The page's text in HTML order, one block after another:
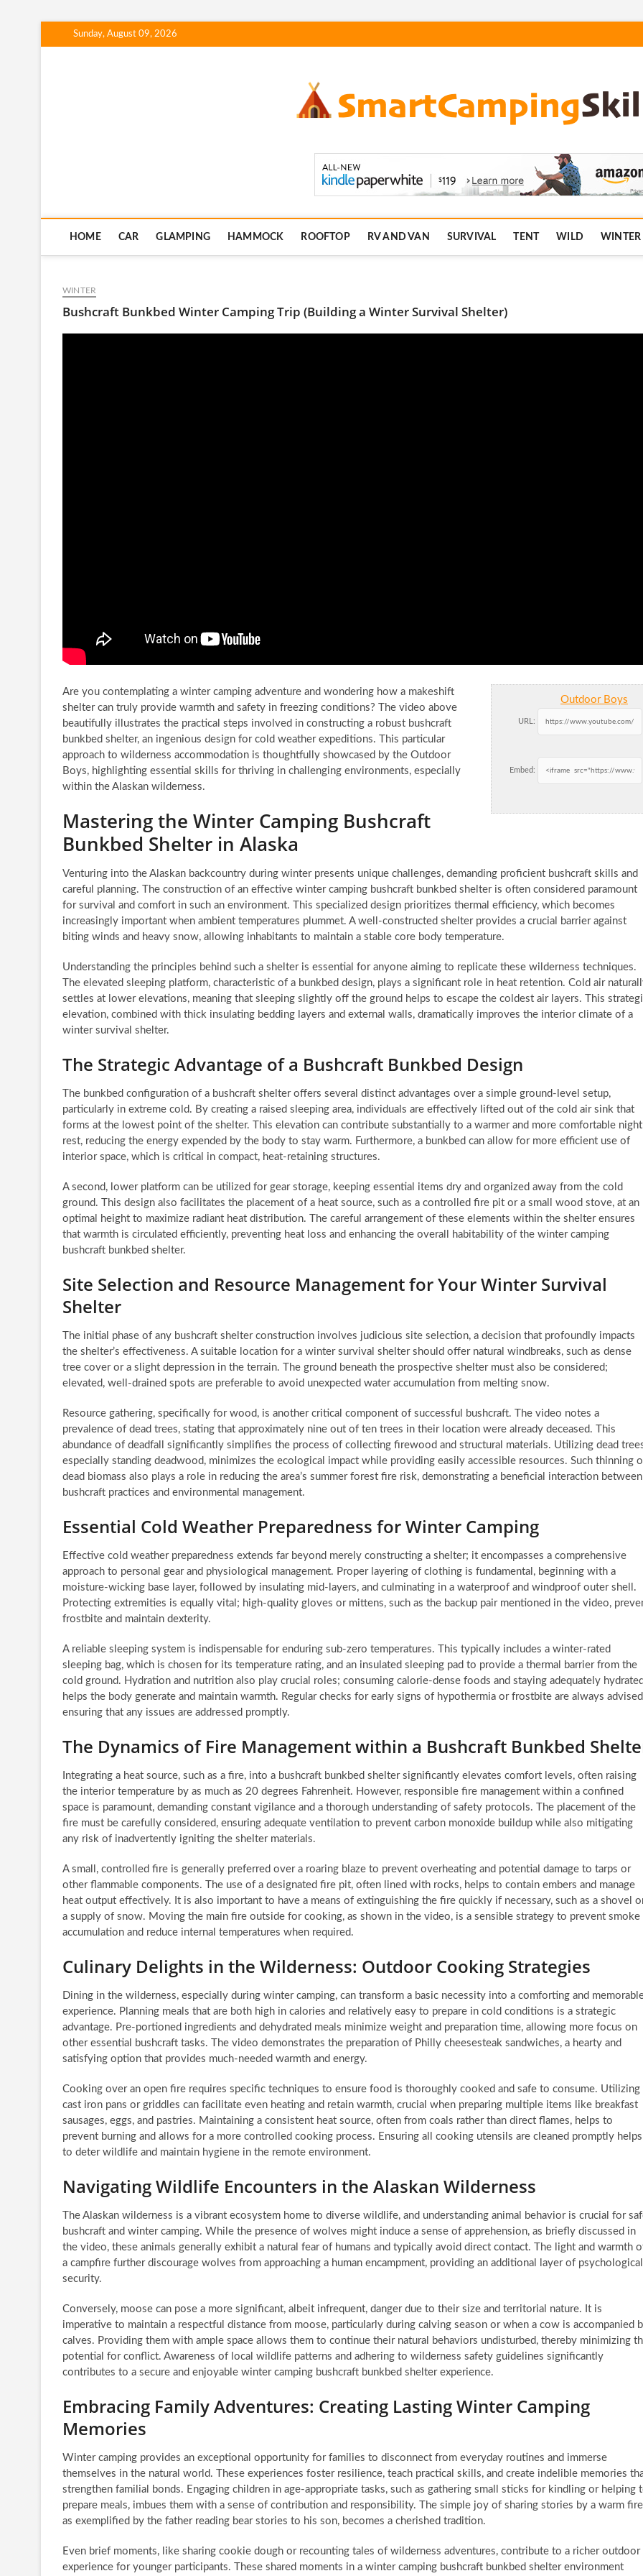
to
Sunday, August 09, 2026
SmartCampingSkills.com
HOME CAR GLAMPING HAMMOCK ROOFTOP RV AND VAN SURVIVAL TENT WILD WINTER
WINTER
Bushcraft Bunkbed Winter Camping Trip (Building a Winter Survival Shelter)
Outdoor Boys
URL:
Embed:
Are you contemplating a winter camping adventure and wondering how a makeshift
shelter can truly provide warmth and safety in freezing conditions? The video above
beautifully illustrates the practical steps involved in constructing a robust bushcraft
bunkbed shelter, an ingenious design for cold weather expeditions. This particular
approach to wilderness accommodation is thoughtfully showcased by the Outdoor
Boys, highlighting essential skills for thriving in challenging environments, especially
within the Alaskan wilderness.
Mastering the Winter Camping Bushcraft
Bunkbed Shelter in Alaska
Venturing into the Alaskan backcountry during winter presents unique challenges, demanding proficient bushcraft skills and
careful planning. The construction of an effective winter camping bushcraft bunkbed shelter is often considered paramount
for survival and comfort in such an environment. This specialized design prioritizes thermal efficiency, which becomes
increasingly important when ambient temperatures plummet. A well-constructed shelter provides a crucial barrier against
biting winds and heavy snow, allowing inhabitants to maintain a stable core body temperature.
Understanding the principles behind such a shelter is essential for anyone aiming to replicate these wilderness techniques.
The elevated sleeping platform, characteristic of a bunkbed design, plays a significant role in heat retention. Cold air
settles at lower elevations, meaning that sleeping slightly off the ground helps to escape the coldest air layers. This
elevation, combined with thick insulating bedding layers and external walls, dramatically improves the interior climate of a
winter survival shelter.
The Strategic Advantage of a Bushcraft Bunkbed Design
The bunkbed configuration of a bushcraft shelter offers several distinct advantages over a simple ground-level setup,
particularly in extreme cold. By creating a raised sleeping area, individuals are effectively lifted out of the cold air sink that
forms at the lowest point of the shelter. This elevation can contribute substantially to a warmer and more comfortable
rest, reducing the energy expended by the body to stay warm. Furthermore, a bunkbed can allow for more efficient use of
interior space, which is critical in compact, heat-retaining structures.
A second, lower platform can be utilized for gear storage, keeping essential items dry and organized away from the cold
ground. This design also facilitates the placement of a heat source, such as a controlled fire pit or a small wood stove, at an
optimal height to maximize radiant heat distribution. The careful arrangement of these elements within the shelter ensures
that warmth is circulated efficiently, preventing heat loss and enhancing the overall habitability of the winter camping
bushcraft bunkbed shelter.
Site Selection and Resource Management for Your Winter Survival
Shelter
The initial phase of any bushcraft shelter construction involves judicious site selection, a decision that profoundly impacts
the shelter’s effectiveness. A suitable location for a winter survival shelter should offer natural windbreaks, such as dense
tree cover or a slight depression in the terrain. The ground beneath the prospective shelter must also be considered;
elevated, well-drained spots are preferable to avoid unexpected water accumulation from melting snow.
Resource gathering, specifically for wood, is another critical component of successful bushcraft. The video notes a
prevalence of dead trees, stating that approximately nine out of ten trees in their location were already deceased. This
abundance of deadfall significantly simplifies the process of collecting firewood and structural materials. Utilizing dead
especially standing deadwood, minimizes the ecological impact while providing easily accessible resources. Such thinning
dead biomass also plays a role in reducing the area’s summer forest fire risk, demonstrating a beneficial interaction between
bushcraft practices and environmental management.
Essential Cold Weather Preparedness for Winter Camping
Effective cold weather preparedness extends far beyond merely constructing a shelter; it encompasses a comprehensive
approach to personal gear and physiological management. Proper layering of clothing is fundamental, beginning with a
moisture-wicking base layer, followed by insulating mid-layers, and culminating in a waterproof and windproof outer shell.
Protecting extremities is equally vital; high-quality gloves or mittens, such as the backup pair mentioned in the video,
frostbite and maintain dexterity.
A reliable sleeping system is indispensable for enduring sub-zero temperatures. This typically includes a winter-rated
sleeping bag, which is chosen for its temperature rating, and an insulated sleeping pad to provide a thermal barrier from the
cold ground. Hydration and nutrition also play crucial roles; consuming calorie-dense foods and staying adequately hydrated
helps the body generate and maintain warmth. Regular checks for early signs of hypothermia or frostbite are always
ensuring that any issues are addressed promptly.
The Dynamics of Fire Management within a Bushcraft Bunkbed
Integrating a heat source, such as a fire, into a bushcraft bunkbed shelter significantly elevates comfort levels, often raising
the interior temperature by as much as 20 degrees Fahrenheit. However, responsible fire management within a confined
space is paramount, demanding constant vigilance and a thorough understanding of safety protocols. The placement of the
fire must be carefully considered, ensuring adequate ventilation to prevent carbon monoxide buildup while also mitigating
any risk of inadvertently igniting the shelter materials.
A small, controlled fire is generally preferred over a roaring blaze to prevent overheating and potential damage to tarps or
other flammable components. The use of a designated fire pit, often lined with rocks, helps to contain embers and manage
heat output effectively. It is also important to have a means of extinguishing the fire quickly if necessary, such as a shovel
a supply of snow. Moving the main fire outside for cooking, as shown in the video, is a sensible strategy to prevent smoke
accumulation and reduce internal temperatures when required.
Culinary Delights in the Wilderness: Outdoor Cooking Strategies
Dining in the wilderness, especially during winter camping, can transform a basic necessity into a comforting and
experience. Planning meals that are both high in calories and relatively easy to prepare in cold conditions is a strategic
advantage. Pre-portioned ingredients and dehydrated meals minimize weight and preparation time, allowing more focus on
other essential bushcraft tasks. The video demonstrates the preparation of Philly cheesesteak sandwiches, a hearty and
satisfying option that provides much-needed warmth and energy.
Cooking over an open fire requires specific techniques to ensure food is thoroughly cooked and safe to consume. Utilizing
cast iron pans or griddles can facilitate even heating and retain warmth, crucial when preparing multiple items like breakfast
sausages, eggs, and pastries. Maintaining a consistent heat source, often from coals rather than direct flames, helps to
prevent burning and allows for a more controlled cooking process. Ensuring all cooking utensils are cleaned promptly helps
to deter wildlife and maintain hygiene in the remote environment.
Navigating Wildlife Encounters in the Alaskan Wilderness
The Alaskan wilderness is a vibrant ecosystem home to diverse wildlife, and understanding animal behavior is crucial for
bushcraft and winter camping. While the presence of wolves might induce a sense of apprehension, as briefly discussed in
the video, these animals generally exhibit a natural fear of humans and typically avoid direct contact. The light and warmth
a campfire further discourage wolves from approaching a human encampment, providing an additional layer of psychological
security.
Conversely, moose can pose a more significant, albeit infrequent, danger due to their size and territorial nature. It is
imperative to maintain a respectful distance from moose, particularly during calving season or when a cow is accompanied
calves. Providing them with ample space allows them to continue their natural behaviors undisturbed, thereby minimizing
potential for conflict. Awareness of local wildlife patterns and adhering to wilderness safety guidelines significantly
contributes to a secure and enjoyable winter camping bushcraft bunkbed shelter experience.
Embracing Family Adventures: Creating Lasting Winter Camping
Memories
Winter camping provides an exceptional opportunity for families to disconnect from everyday routines and immerse
themselves in the natural world. These experiences foster resilience, teach practical skills, and create indelible memories
strengthen familial bonds. Engaging children in age-appropriate tasks, such as gathering small sticks for kindling or helping
prepare meals, imbues them with a sense of contribution and responsibility. The simple joy of sharing stories by a warm
as exemplified by the father reading bear stories to his son, becomes a cherished tradition.
Even brief moments, like sharing cookie dough or recounting tales of wilderness adventures, contribute to a richer outdoor
experience for younger participants. These shared moments in a winter camping bushcraft bunkbed shelter environment